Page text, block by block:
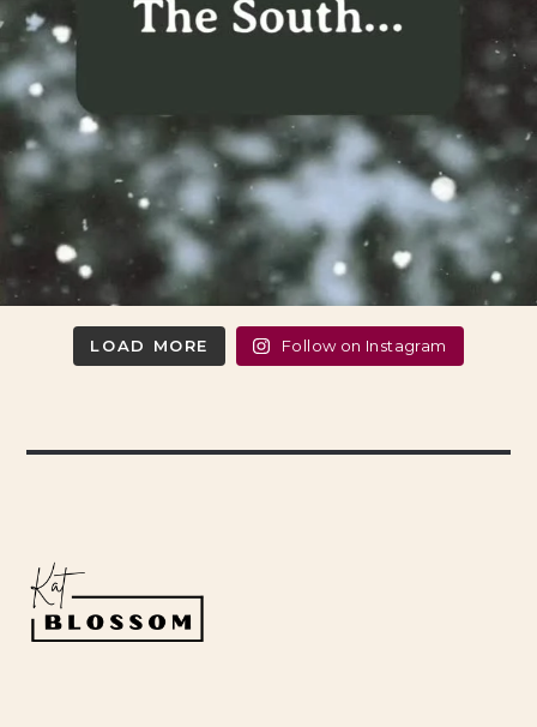
LOAD MORE Follow on Instagram